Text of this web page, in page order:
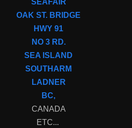
SEAFAIR
OAK ST. BRIDGE
HWY 91
NO 3 RD.
SEA ISLAND
SOUTHARM
LADNER
BC,
CANADA
ETC...